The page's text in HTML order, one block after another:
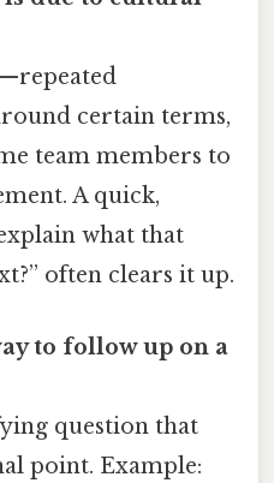
certain terms,
team members to
A quick,
what that
often clears it up.
to follow up on a
question that
point. Example: